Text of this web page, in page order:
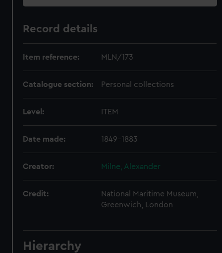
Record details
Item reference: MLN/173
Catalogue section: Personal collections
Level: ITEM
Date made: 1849-1883
Creator: Milne, Alexander
Credit:
National Maritime Museum,
Greenwich, London
Hierarchy